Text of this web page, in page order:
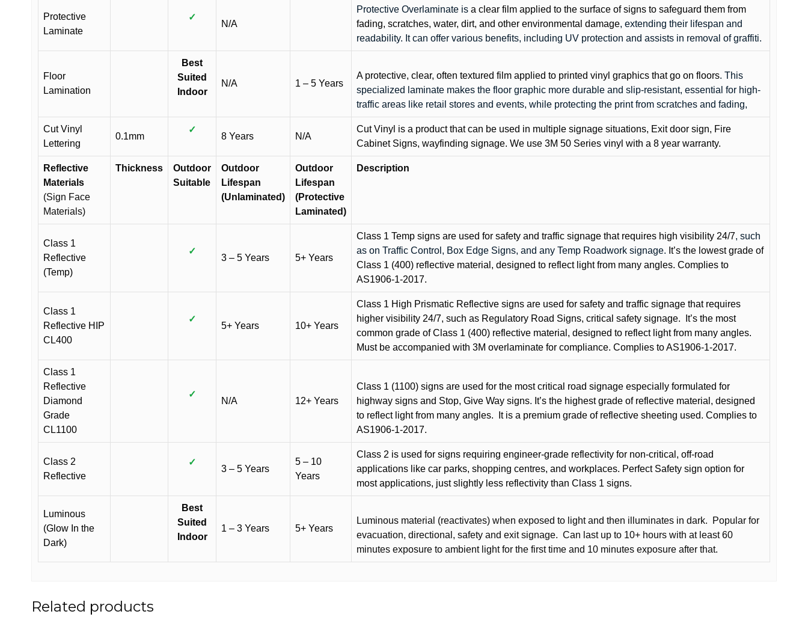
Protective
Laminate
✓
N/A
Protective Overlaminate is a clear film applied to the surface of signs to safeguard them from
fading, scratches, water, dirt, and other environmental damage, extending their lifespan and
readability. It can offer various benefits, including UV protection and assists in removal of graffiti.
Floor
Lamination
Best
Suited
Indoor
N/A 1 – 5 Years
A protective, clear, often textured film applied to printed vinyl graphics that go on floors. This
specialized laminate makes the floor graphic more durable and slip-resistant, essential for high-
traffic areas like retail stores and events, while protecting the print from scratches and fading,
Cut Vinyl
Lettering
0.1mm
✓
8 Years N/A
Cut Vinyl is a product that can be used in multiple signage situations, Exit door sign, Fire
Cabinet Signs, wayfinding signage. We use 3M 50 Series vinyl with a 8 year warranty.
Reflective
Materials
(Sign Face
Materials)
Thickness
Outdoor
Suitable
Outdoor
Lifespan
(Unlaminated)
Outdoor
Lifespan
(Protective
Laminated)
Description
Class 1
Reflective
(Temp)
✓
3 – 5 Years 5+ Years
Class 1 Temp signs are used for safety and traffic signage that requires high visibility 24/7, such
as on Traffic Control, Box Edge Signs, and any Temp Roadwork signage. It’s the lowest grade of
Class 1 (400) reflective material, designed to reflect light from many angles. Complies to
AS1906-1-2017.
Class 1
Reflective HIP
CL400
✓
5+ Years 10+ Years
Class 1 High Prismatic Reflective signs are used for safety and traffic signage that requires
higher visibility 24/7, such as Regulatory Road Signs, critical safety signage.
It’s the most
common grade of Class 1 (400) reflective material, designed to reflect light from many angles.
Must be accompanied with 3M overlaminate for compliance. Complies to AS1906-1-2017.
Class 1
Reflective
Diamond
Grade
CL1100
✓
N/A 12+ Years
Class 1 (1100) signs are used for the most critical road signage especially formulated for
highway signs and Stop, Give Way signs. It’s the highest grade of reflective material, designed
to reflect light from many angles.
It is a premium grade of reflective sheeting used. Complies to
AS1906-1-2017.
Class 2
Reflective
✓
3 – 5 Years
5 – 10
Years
Class 2 is used for signs requiring engineer-grade reflectivity for non-critical, off-road
applications like car parks, shopping centres, and workplaces. Perfect Safety sign option for
most applications, just slightly less reflectivity than Class 1 signs.
Luminous
(Glow In the
Dark)
Best
Suited
Indoor
1 – 3 Years 5+ Years
Luminous material (reactivates) when exposed to light and then illuminates in dark.
Popular for
evacuation, directional, safety and exit signage. Can last up to 10+ hours with at least 60
minutes exposure to ambient light for the first time and 10 minutes exposure after that.
Related products